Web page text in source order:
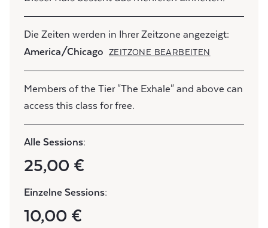
Die Zeiten werden in Ihrer Zeitzone angezeigt:
America/Chicago
ZEITZONE BEARBEITEN
Members of the Tier "The Exhale" and above can
access this class for free.
Alle Sessions:
25,00 €
Einzelne Sessions:
10,00 €